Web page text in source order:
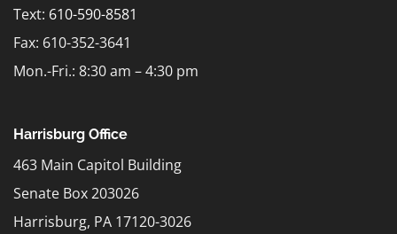
Text: 610-590-8581
Fax: 610-352-3641
Mon.-Fri.: 8:30 am – 4:30 pm
Harrisburg Office
463 Main Capitol Building
Senate Box 203026
Harrisburg, PA 17120-3026